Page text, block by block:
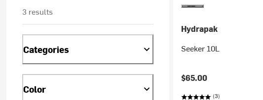
3 results
Categories
Color
Hydrapak
Seeker 10L
$65.00
(3)